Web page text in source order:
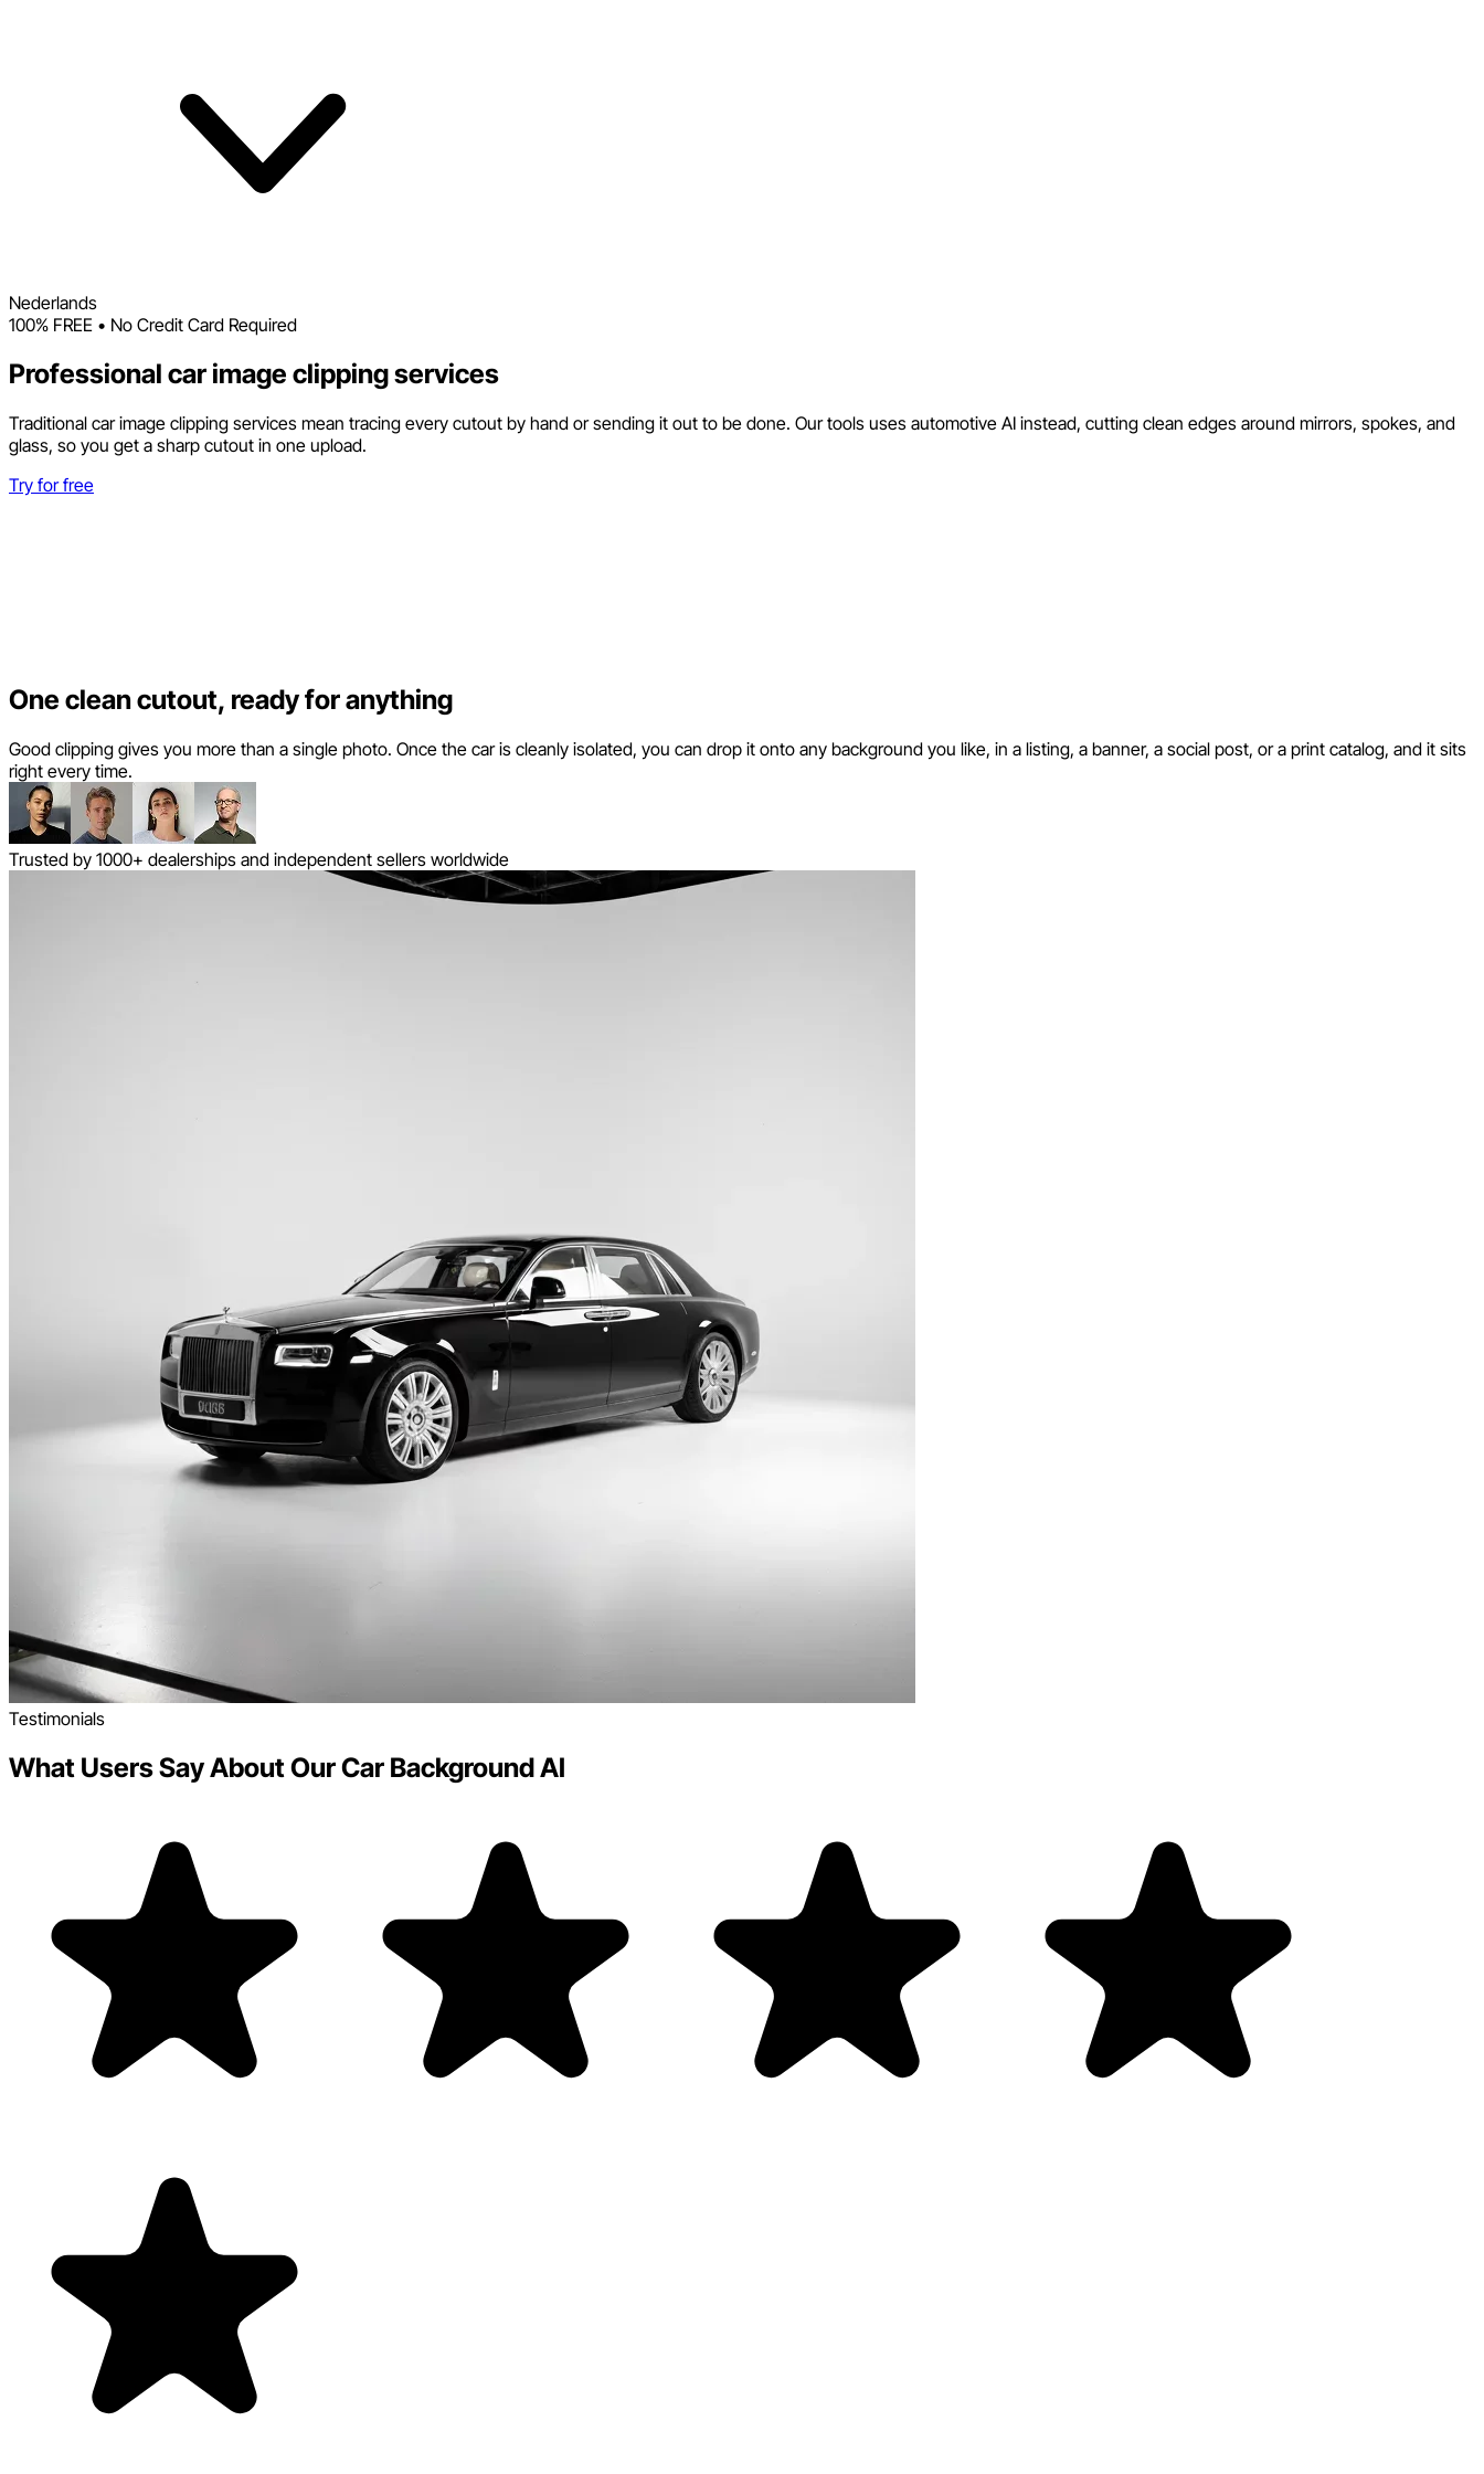
Nederlands
100% FREE • No Credit Card Required
Professional car image clipping services
Traditional car image clipping services mean tracing every cutout by hand or sending it out to be done. Our tools uses automotive AI instead, cutting clean edges around mirrors, spokes, and
glass, so you get a sharp cutout in one upload.
Try for free
One clean cutout, ready for anything
Good clipping gives you more than a single photo. Once the car is cleanly isolated, you can drop it onto any background you like, in a listing, a banner, a social post, or a print catalog, and it sits
right every time.
Trusted by 1000+ dealerships and independent sellers worldwide
Testimonials
What Users Say About Our Car Background AI